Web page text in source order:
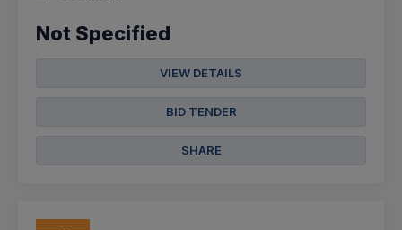
Not Specified
VIEW DETAILS
BID TENDER
SHARE